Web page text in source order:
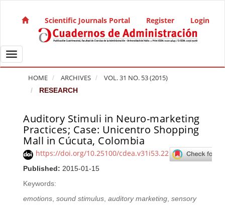
Main Navigation
Main Content
Sidebar
Scientific Journals Portal Register Login
Toggle navigation
HOME ARCHIVES VOL. 31 NO. 53 (2015)
RESEARCH
Auditory Stimuli in Neuro-marketing
Practices; Case: Unicentro Shopping
Mall in Cúcuta, Colombia
https://doi.org/10.25100/cdea.v31i53.22
Published: 2015-01-15
Keywords:
emotions,sound stimulus,auditory marketing,sensory
Article Sidebar